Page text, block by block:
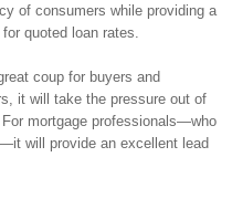
of consumers while providing a
quoted loan rates.
coup for buyers and
it will take the pressure out of
mortgage professionals—who
will provide an excellent lead